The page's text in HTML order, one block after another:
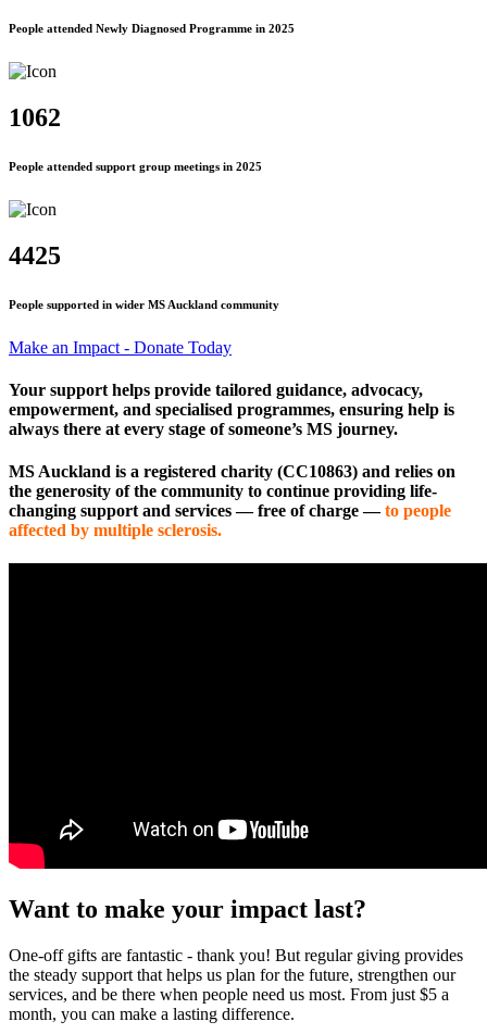
People attended Newly Diagnosed Programme in 2025
1062
People attended support group meetings in 2025
4425
People supported in wider MS Auckland community
Make an Impact - Donate Today
Your support helps provide tailored guidance, advocacy,
empowerment, and specialised programmes, ensuring help is
always there at every stage of someone’s MS journey.
MS Auckland is a registered charity (CC10863) and relies on
the generosity of the community to continue providing life-
changing support and services — free of charge —to people
affected by multiple sclerosis.
Want to make your impact last?
One-off gifts are fantastic - thank you! But regular giving provides
the steady support that helps us plan for the future, strengthen our
services, and be there when people need us most. From just $5 a
month, you can make a lasting difference.